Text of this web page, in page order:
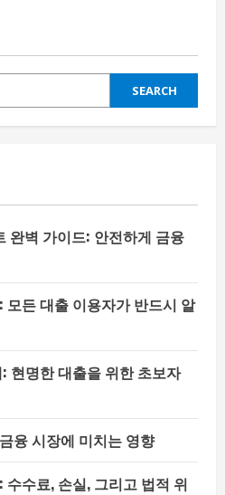
SEARCH
완벽 가이드: 안전하게 금융
든 대출 이용자가 반드시 알
현명한 대출을 위한 초보자
융 시장에 미치는 영향
수료, 손실, 그리고 법적 위